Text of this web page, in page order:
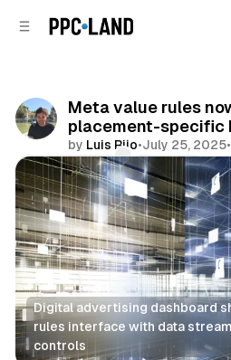
Meta value rules
placement-specific
by Luis Rijo•July 25, 2025•
Comments
Share
Digital advertising dashboard
rules interface with data
controls
Social